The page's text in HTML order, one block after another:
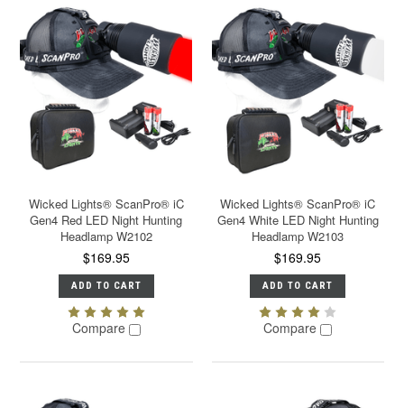
Wicked Lights® ScanPro® iC
Gen4 Red LED Night Hunting
Headlamp W2102
$169.95
ADD TO CART
Compare
Wicked Lights® ScanPro® iC
Gen4 White LED Night Hunting
Headlamp W2103
$169.95
ADD TO CART
Compare